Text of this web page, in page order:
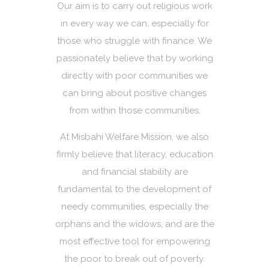
Our aim is to carry out religious work
in every way we can, especially for
those who struggle with finance. We
passionately believe that by working
directly with poor communities we
can bring about positive changes
from within those communities.
At Misbahi Welfare Mission, we also
firmly believe that literacy, education
and financial stability are
fundamental to the development of
needy communities, especially the
orphans and the widows, and are the
most effective tool for empowering
the poor to break out of poverty.